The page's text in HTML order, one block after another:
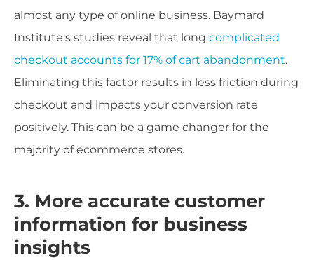
almost any type of online business. Baymard
Institute's studies reveal that long complicated
checkout accounts for 17% of cart abandonment.
Eliminating this factor results in less friction during
checkout and impacts your conversion rate
positively. This can be a game changer for the
majority of ecommerce stores.
3. More accurate customer
information for business
insights